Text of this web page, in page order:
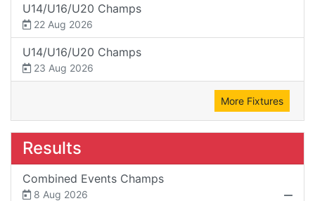
U14/U16/U20 Champs
22 Aug 2026
U14/U16/U20 Champs
23 Aug 2026
More Fixtures
Results
Combined Events Champs
8 Aug 2026